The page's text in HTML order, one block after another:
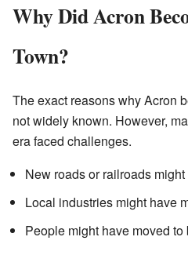
Why Did Acron
Town?
The exact reasons why Acron
not widely known. However,
era faced challenges.
New roads or railroads
Local industries might have
People might have moved